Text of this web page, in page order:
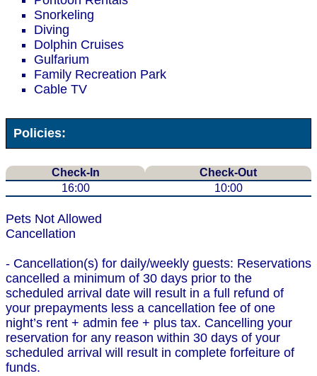
Snorkeling
Diving
Dolphin Cruises
Gulfarium
Family Recreation Park
Cable TV
Policies:
Check-In
Check-Out
16:00
10:00
Pets Not Allowed
Cancellation
- Cancellation(s) for daily/weekly guests: Reservations
cancelled a minimum of 30 days prior to the
scheduled arrival date will result in a full refund of
your prepayments less a cancellation fee of one
night’s rent + admin fee + plus tax. Cancelling your
reservation for any reason within 30 days of your
scheduled arrival will result in complete forfeiture of
funds.